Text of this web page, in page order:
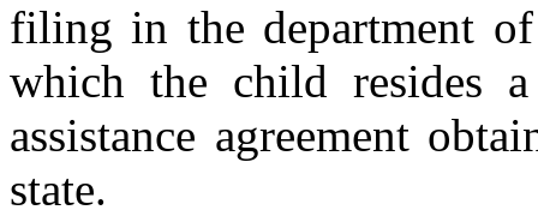
filing in the department
which the child resides
assistance agreement
state.